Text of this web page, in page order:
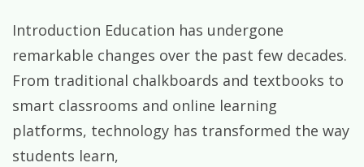
Future
of
Learning
in
the
Introduction Education has undergone
remarkable changes over the past few decades.
From traditional chalkboards and textbooks to
smart classrooms and online learning
platforms, technology has transformed the way
students learn,